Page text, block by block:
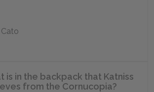
Cato
is in the backpack that Katniss
from the Cornucopia?